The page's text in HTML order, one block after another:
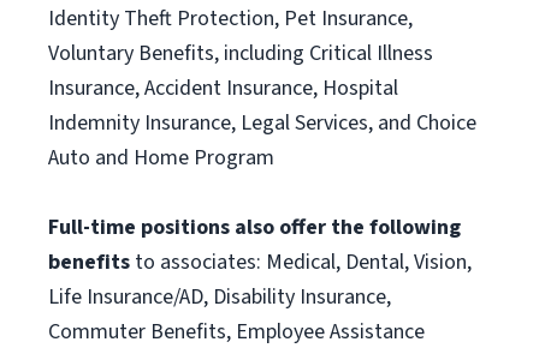
Identity Theft Protection, Pet Insurance,
Voluntary Benefits, including Critical Illness
Insurance, Accident Insurance, Hospital
Indemnity Insurance, Legal Services, and Choice
Auto and Home Program
Full-time positions also offer the following
benefits to associates: Medical, Dental, Vision,
Life Insurance/AD, Disability Insurance,
Commuter Benefits, Employee Assistance